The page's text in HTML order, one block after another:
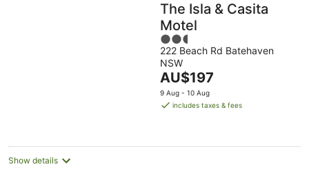
The Isla & Casita
Motel
2.5
out
of
5
222 Beach Rd Batehaven
NSW
The
price
is
night
AU$197
9 Aug - 10 Aug
includes taxes & fees
Show details